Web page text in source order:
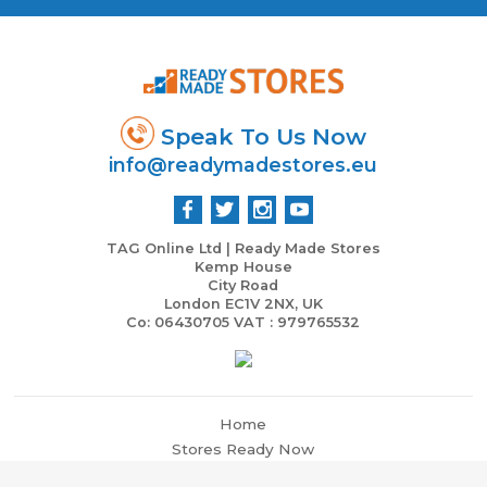
Speak To Us Now
info@readymadestores.eu
TAG Online Ltd | Ready Made Stores
Kemp House
City Road
London EC1V 2NX, UK
Co: 06430705 VAT : 979765532
Home
Stores Ready Now